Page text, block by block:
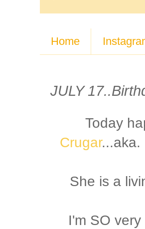
Home
JULY
Today
Crugar...aka.
She is a
I'm SO